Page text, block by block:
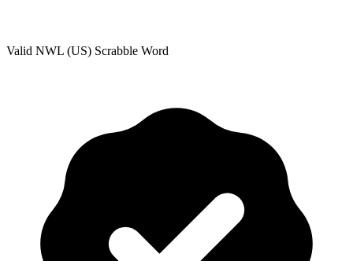
Valid NWL (US) Scrabble Word